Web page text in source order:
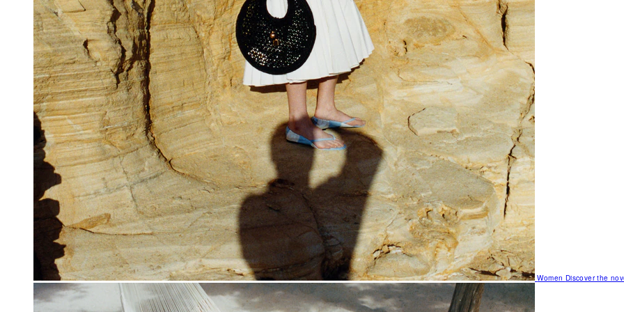
Women Discover the